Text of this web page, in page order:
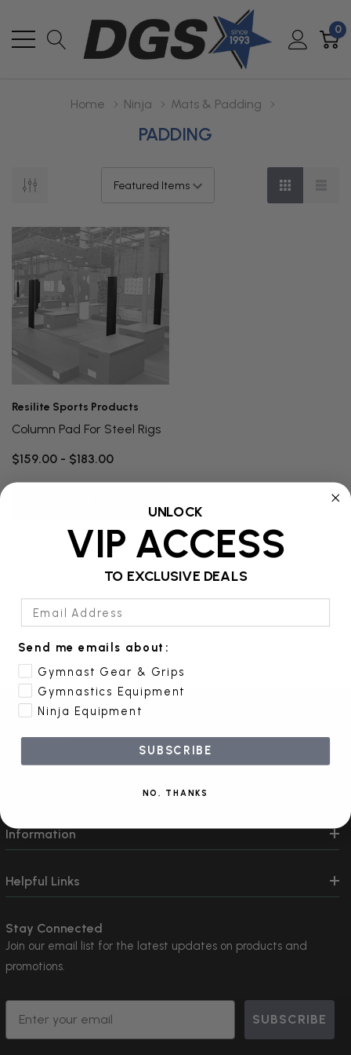
0
Home Ninja Mats & Padding
PADDING
Resilite Sports Products
Column Pad For Steel Rigs
$159.00 - $183.00
Contact Us
Information
Helpful Links
Stay Connected
Join our email list for the latest updates on products and
promotions.
Email
SUBSCRIBE
UNLOCK
VIP ACCESS
TO EXCLUSIVE DEALS
Send me emails about:
Gymnast Gear & Grips
Gymnastics Equipment
Ninja Equipment
SUBSCRIBE
NO, THANKS